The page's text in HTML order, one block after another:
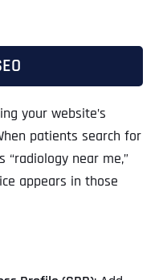
your website’s
patients search for
“radiology near me,”
appears in those